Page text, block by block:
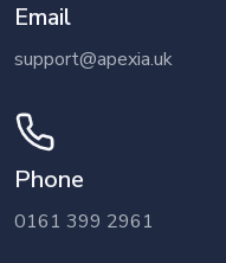
Email
support@apexia.uk
Phone
0161 399 2961